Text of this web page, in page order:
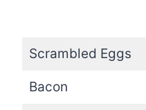
Scrambled Eggs
Bacon